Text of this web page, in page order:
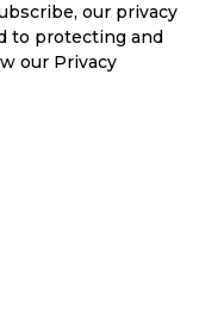
our privacy
to protecting and
our Privacy